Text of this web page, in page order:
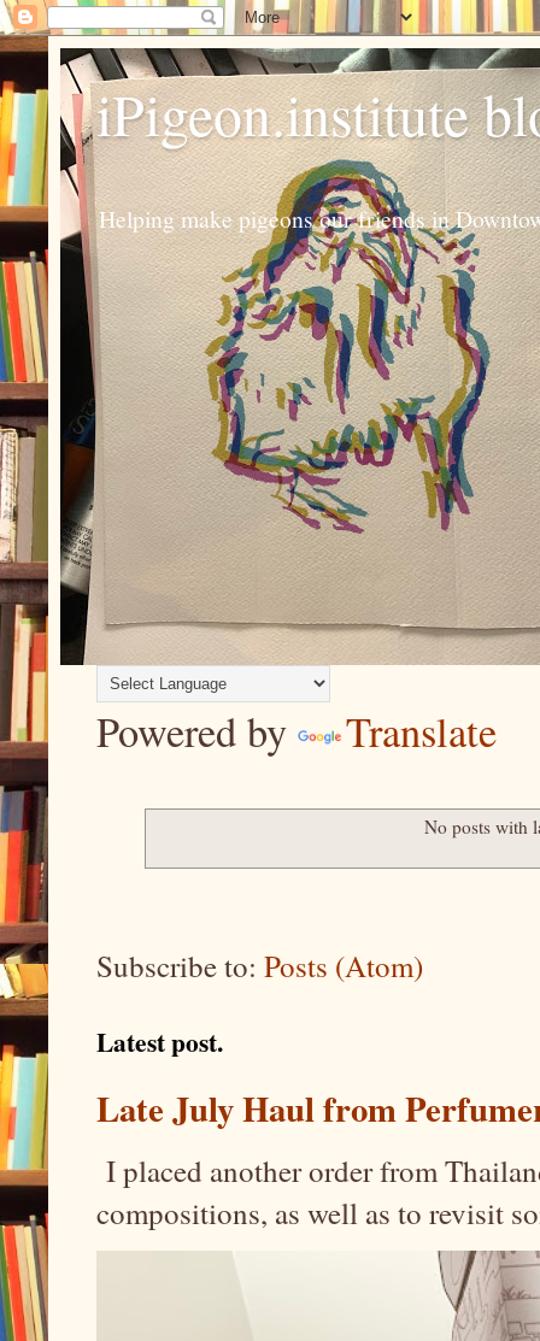
iPigeon.institute
Helping make pigeons our friends in
Powered by Translate
No posts with
Subscribe to: Posts (Atom)
Latest post.
Late July Haul from
I placed another order from
compositions, as well as to revisit